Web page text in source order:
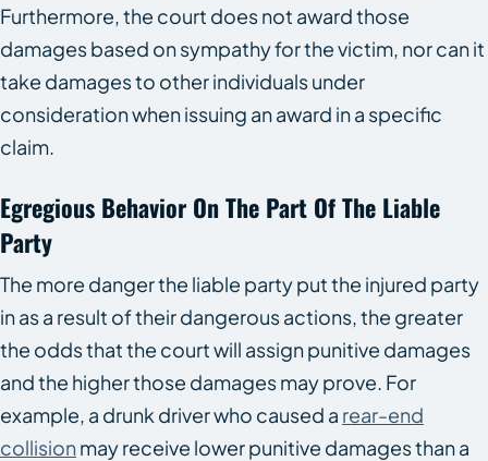
Furthermore, the court does not award those
damages based on sympathy for the victim, nor can it
take damages to other individuals under
consideration when issuing an award in a specific
claim.
Egregious Behavior On The Part Of The Liable
Party
The more danger the liable party put the injured party
in as a result of their dangerous actions, the greater
the odds that the court will assign punitive damages
and the higher those damages may prove. For
example, a drunk driver who caused a rear-end
collision may receive lower punitive damages than a